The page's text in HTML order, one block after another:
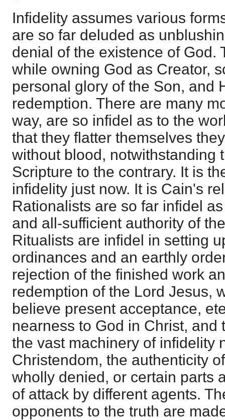
Infidelity assumes various
are so far deluded as
denial of the existence of God.
while owning God as Creator,
personal glory of the Son, and
redemption. There are many
way, are so infidel as to the
that they flatter themselves
without blood, notwithstanding
Scripture to the contrary. It is
infidelity just now. It is Cain's
Rationalists are so far infidel
and all-sufficient authority of
Ritualists are infidel in setting
ordinances and an earthly
rejection of the finished work
redemption of the Lord Jesus,
believe present acceptance,
nearness to God in Christ, and
the vast machinery of infidelity
Christendom, the authenticity
wholly denied, or certain parts
of attack by different agents.
opponents to the truth are